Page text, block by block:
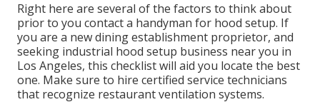
Right here are several of the factors to think about
prior to you contact a handyman for hood setup. If
you are a new dining establishment proprietor, and
seeking industrial hood setup business near you in
Los Angeles, this checklist will aid you locate the best
one. Make sure to hire certified service technicians
that recognize restaurant ventilation systems.